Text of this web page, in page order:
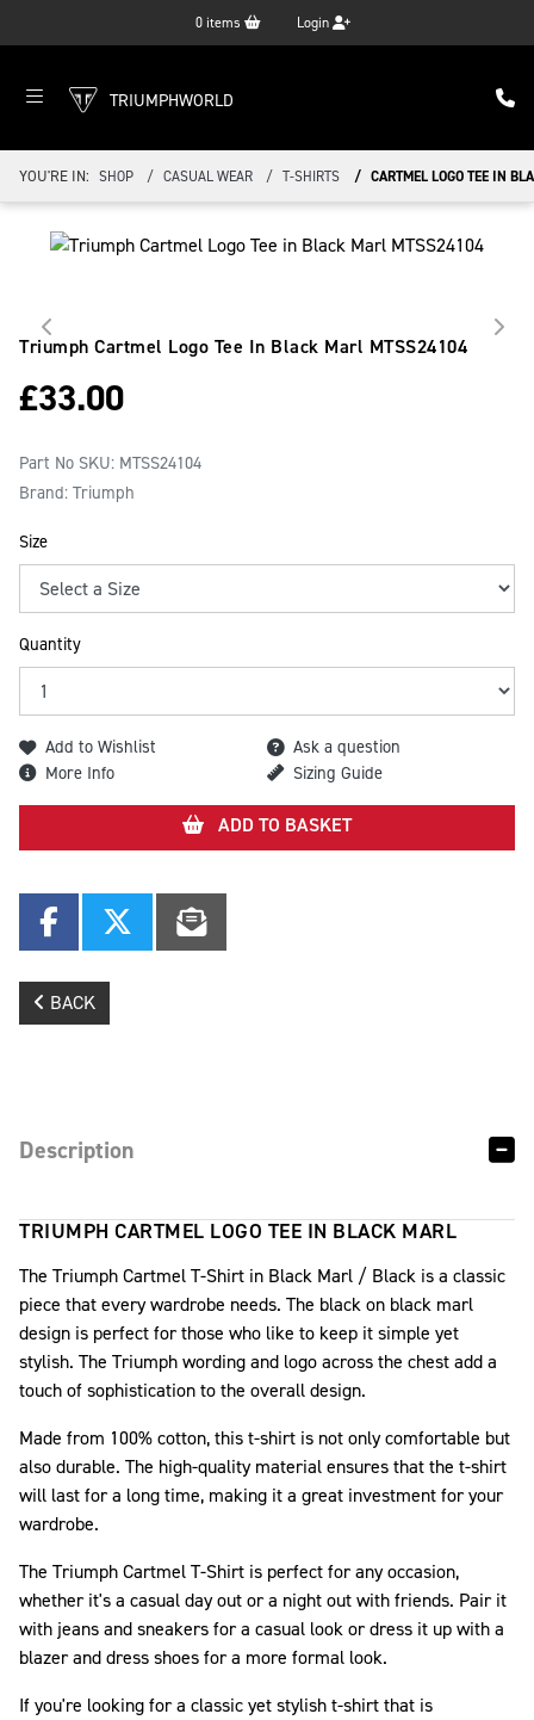
0 items Login
TRIUMPHWORLD
YOU'RE IN: SHOP CASUAL WEAR T-SHIRTS CARTMEL LOGO TEE IN
Triumph Cartmel Logo Tee In Black Marl MTSS24104
£33.00
Part No SKU: MTSS24104
Brand: Triumph
Size
Quantity
Add to Wishlist
Ask a question
More Info
Sizing Guide
ADD TO BASKET
BACK
Description
TRIUMPH CARTMEL LOGO TEE IN BLACK MARL
The Triumph Cartmel T-Shirt in Black Marl / Black is a classic
piece that every wardrobe needs. The black on black marl
design is perfect for those who like to keep it simple yet
stylish. The Triumph wording and logo across the chest add a
touch of sophistication to the overall design.
Made from 100% cotton, this t-shirt is not only comfortable but
also durable. The high-quality material ensures that the t-shirt
will last for a long time, making it a great investment for your
wardrobe.
The Triumph Cartmel T-Shirt is perfect for any occasion,
whether it's a casual day out or a night out with friends. Pair it
with jeans and sneakers for a casual look or dress it up with a
blazer and dress shoes for a more formal look.
If you're looking for a classic yet stylish t-shirt that is